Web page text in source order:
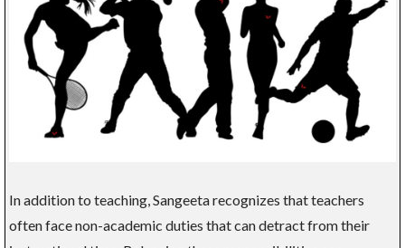
In addition to teaching, Sangeeta recognizes that teachers
often face non-academic duties that can detract from their